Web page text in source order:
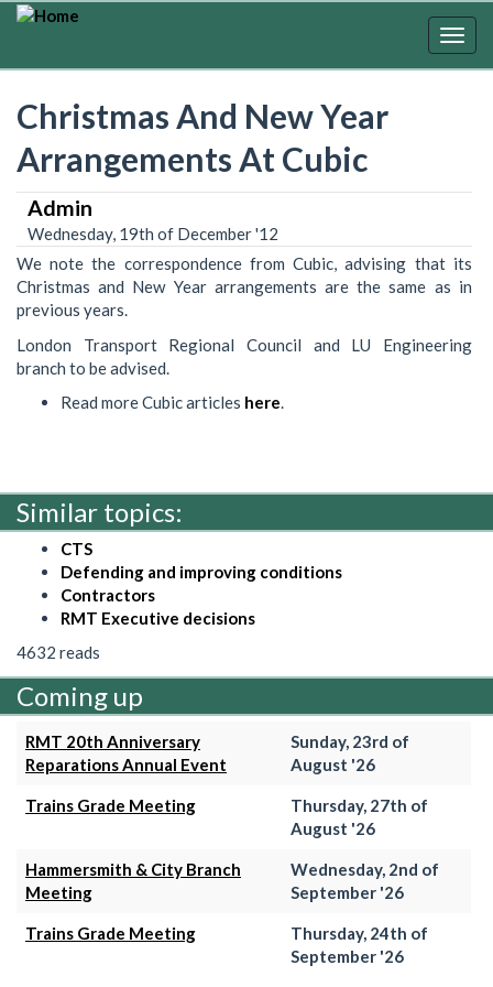
Skip
Christmas And New Year
Arrangements At Cubic
Admin
Wednesday, 19th of December '12
We note the correspondence from Cubic, advising that its
Christmas and New Year arrangements are the same as in
previous years.
London Transport Regional Council and LU Engineering
branch to be advised.
Read more Cubic articles here.
Similar topics:
CTS
Defending and improving conditions
Contractors
RMT Executive decisions
4632 reads
Coming up
RMT 20th Anniversary
Reparations Annual Event
Sunday, 23rd of
August '26
Trains Grade Meeting
Thursday, 27th of
August '26
Hammersmith & City Branch
Meeting
Wednesday, 2nd of
September '26
Trains Grade Meeting
Thursday, 24th of
September '26